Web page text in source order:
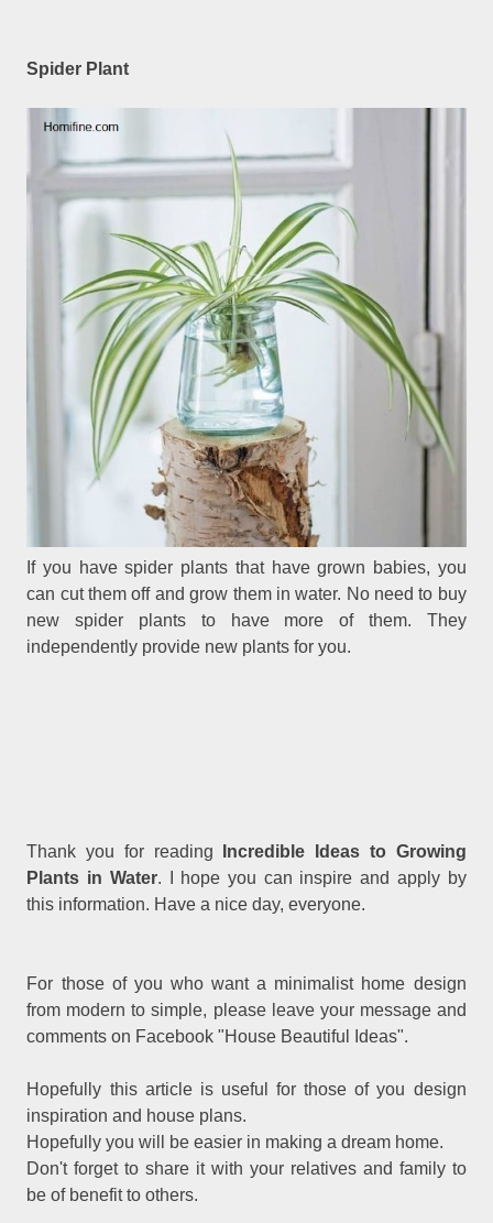
Spider Plant
If you have spider plants that have grown babies, you
can cut them off and grow them in water. No need to buy
new spider plants to have more of them. They
independently provide new plants for you.
Thank you for reading
Incredible Ideas to Growing
Plants in Water. I hope you can inspire and apply by
this information. Have a nice day, everyone.
For those of you who want a minimalist home design
from modern to simple, please leave your message and
comments on Facebook "House Beautiful Ideas".
Hopefully this article is useful for those of you design
inspiration and house plans.
Hopefully you will be easier in making a dream home.
Don't forget to share it with your relatives and family to
be of benefit to others.